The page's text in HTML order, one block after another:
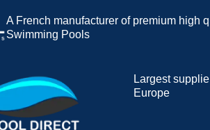
A French manufacturer of premium high
Swimming Pools
Largest
Europe